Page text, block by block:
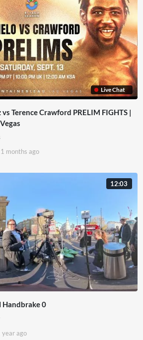
Live Chat
Terence Crawford PRELIM FIGHTS |
months ago
12:03
Handbrake 0
yearago